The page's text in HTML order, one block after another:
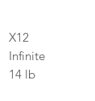
X12
Infinite
14 lb